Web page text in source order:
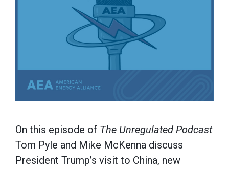
On this episode of The Unregulated Podcast
Tom Pyle and Mike McKenna discuss
President Trump’s visit to China, new